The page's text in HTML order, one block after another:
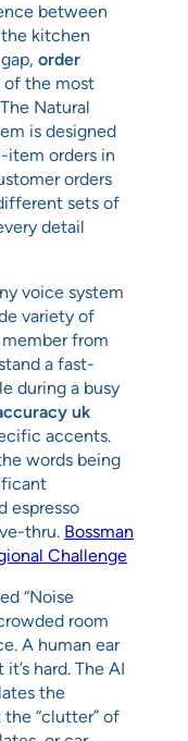
between
kitchen
order
of the most
Natural
is designed
item orders in
orders
sets of
detail
voice system
variety of
from
a fast-
during a busy
uk
accents.
words being
espresso
thru. Bossman
Challenge
“Noise
room
A human ear
hard. The AI
the
the “clutter” of